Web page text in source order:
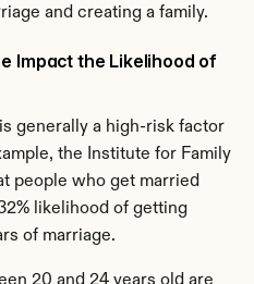
and creating a family.
Impact the Likelihood of
generally a high-risk factor
the Institute for Family
people who get married
likelihood of getting
of marriage.
20 and 24 years old are